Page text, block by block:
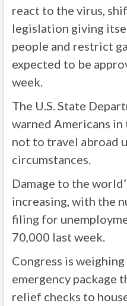
react to the virus,
legislation giving
people and restrict
expected to be
week.
The U.S. State
warned Americans
not to travel abroad
circumstances.
Damage to the
increasing, with the
filing for
70,000 last week.
Congress is
emergency package
relief checks to